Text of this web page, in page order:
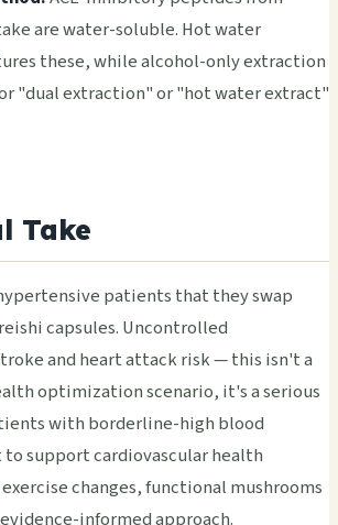
are water-soluble. Hot water
these, while alcohol-only extraction
"dual extraction" or "hot water extract"
Take
patients that they swap
capsules. Uncontrolled
and heart attack risk — this isn't a
optimization scenario, it's a serious
with borderline-high blood
to support cardiovascular health
changes, functional mushrooms
informed approach.